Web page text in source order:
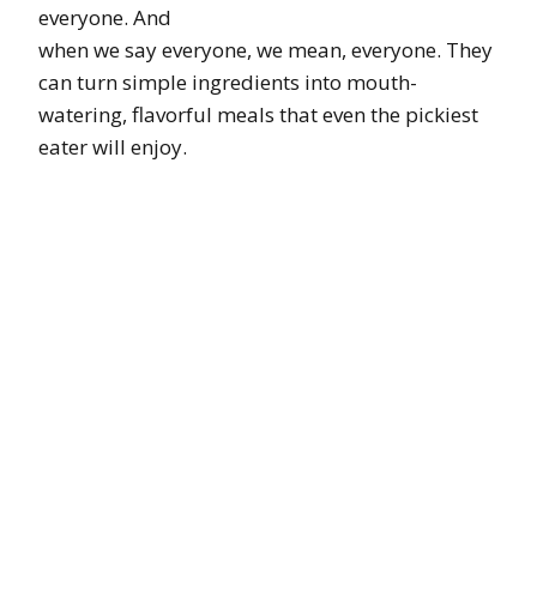
everyone. And
when we say everyone, we mean, everyone. They
can turn simple ingredients into mouth-
watering, flavorful meals that even the pickiest
eater will enjoy.